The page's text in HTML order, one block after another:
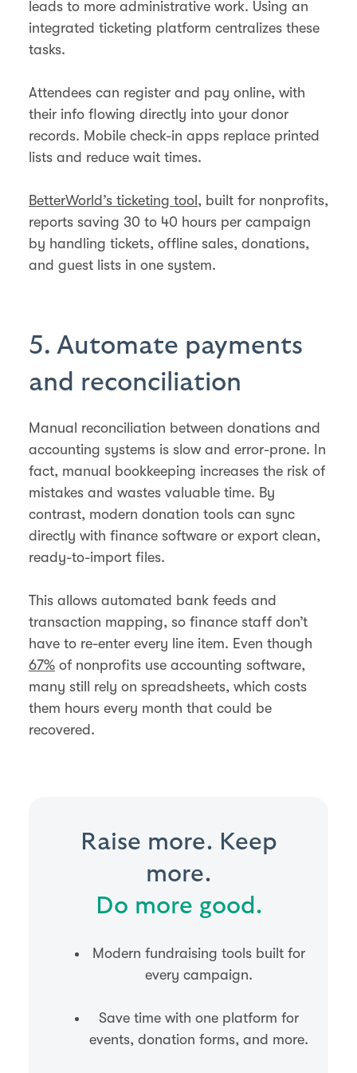
leads to more administrative work. Using an
integrated ticketing platform centralizes these
tasks.
Attendees can register and pay online, with
their info flowing directly into your donor
records. Mobile check-in apps replace printed
lists and reduce wait times.
BetterWorld’s ticketing tool, built for nonprofits,
reports saving 30 to 40 hours per campaign
by handling tickets, offline sales, donations,
and guest lists in one system.
5. Automate payments
and reconciliation
Manual reconciliation between donations and
accounting systems is slow and error-prone. In
fact, manual bookkeeping increases the risk of
mistakes and wastes valuable time. By
contrast, modern donation tools can sync
directly with finance software or export clean,
ready-to-import files.
This allows automated bank feeds and
transaction mapping, so finance staff don’t
have to re-enter every line item. Even though
67% of nonprofits use accounting software,
many still rely on spreadsheets, which costs
them hours every month that could be
recovered.
Raise more. Keep
more.
Do more good.
Modern fundraising tools built for
every campaign.
Save time with one platform for
events, donation forms, and more.